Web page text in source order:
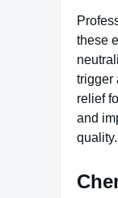
these
trigger
relief
and
quality.